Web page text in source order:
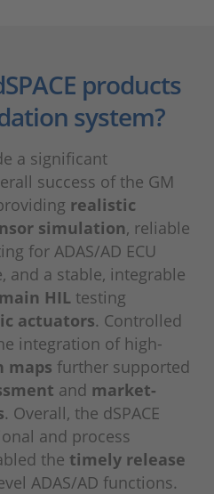
products
system?
a significant
success of the GM
realistic
simulation, reliable
for ADAS/AD ECU
and a stable, integrable
HIL testing
actuators. Controlled
integration of high-
maps further supported
and market-
. Overall, the dSPACE
and process
the timely release
ADAS/AD functions.